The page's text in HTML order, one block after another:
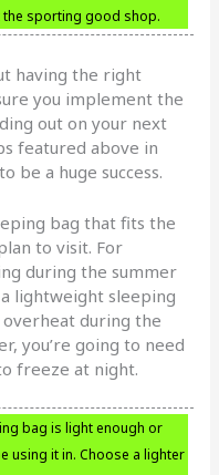
the sporting good shop.
having the right
you implement the
out on your next
featured above in
be a huge success.
bag that fits the
to visit. For
during the summer
lightweight sleeping
during the
you’re going to need
freeze at night.
bag is light enough or
using it in. Choose a lighter